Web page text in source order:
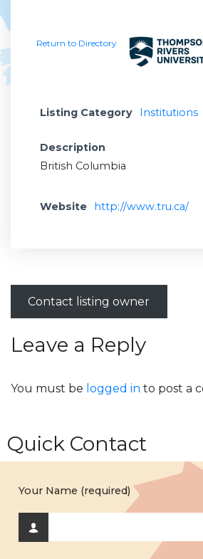
Return to Directory
Listing Category Institutions
Description
British Columbia
Website http://www.tru.ca/
Contact listing owner
Leave a Reply
You must be logged in to post a
Quick Contact
Your Name (required)